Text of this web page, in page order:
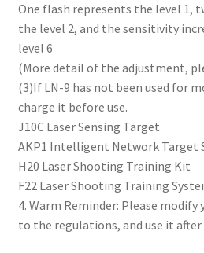
One flash represents the level 1,
the level 2, and the sensitivity
level 6
(More detail of the adjustment,
(3)If LN-9 has not been used for
charge it before use.
J10C Laser Sensing Target
AKP1 Intelligent Network Target
H20 Laser Shooting Training Kit
F22 Laser Shooting Training
4. Warm Reminder: Please
to the regulations, and use it